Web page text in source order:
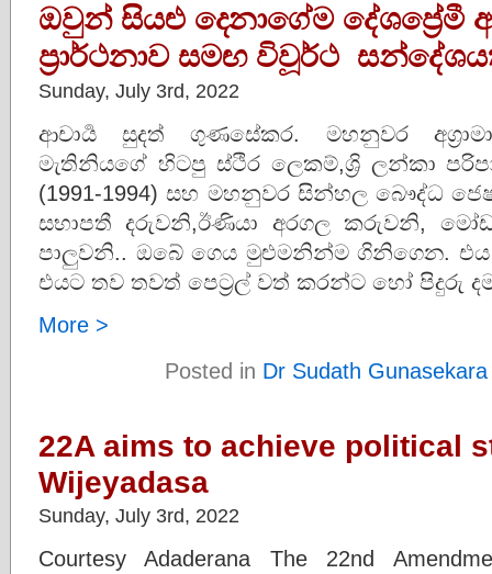
ඔවුන් සියළු දෙනාගේම
ප්‍රාර්ථනාව සමඟ විවූර්ථ
Sunday, July 3rd, 2022
ආචාර්‍ය සුදත් ගුණසේකර. මහනුවර
මැතිනියගේ හිටපු ස්ථිර ලෙකම්,ශ්‍රි ලන්කා
(1991-1994) සහ මහනුවර සින්හල බෞද්ධ
සභාපතී දරුවනි,ඊණියා අරගල කරුවනි,
පාලුවනි.. ඔබේ ගෙය මුළුමනින්ම ගිනිගෙන.
එයට තව තවත් පෙට්‍රල් වත් කරන්ට හෝ පිදුරු
More >
Posted in Dr Sudath Gunasekara
22A aims to achieve political
Wijeyadasa
Sunday, July 3rd, 2022
Courtesy Adaderana The 22nd